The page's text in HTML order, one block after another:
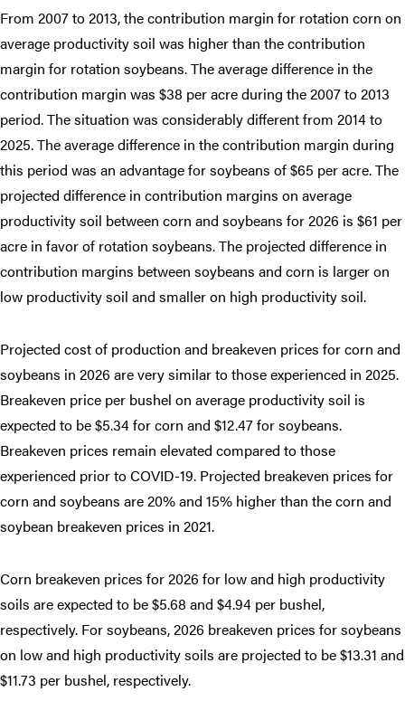
From 2007 to 2013, the contribution margin for rotation corn on
average productivity soil was higher than the contribution
margin for rotation soybeans. The average difference in the
contribution margin was $38 per acre during the 2007 to 2013
period. The situation was considerably different from 2014 to
2025. The average difference in the contribution margin during
this period was an advantage for soybeans of $65 per acre. The
projected difference in contribution margins on average
productivity soil between corn and soybeans for 2026 is $61 per
acre in favor of rotation soybeans. The projected difference in
contribution margins between soybeans and corn is larger on
low productivity soil and smaller on high productivity soil.
Projected cost of production and breakeven prices for corn and
soybeans in 2026 are very similar to those experienced in 2025.
Breakeven price per bushel on average productivity soil is
expected to be $5.34 for corn and $12.47 for soybeans.
Breakeven prices remain elevated compared to those
experienced prior to COVID-19. Projected breakeven prices for
corn and soybeans are 20% and 15% higher than the corn and
soybean breakeven prices in 2021.
Corn breakeven prices for 2026 for low and high productivity
soils are expected to be $5.68 and $4.94 per bushel,
respectively. For soybeans, 2026 breakeven prices for soybeans
on low and high productivity soils are projected to be $13.31 and
$11.73 per bushel, respectively.